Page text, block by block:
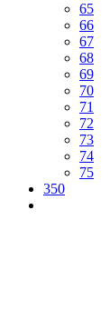
65
66
67
68
69
70
71
72
73
74
75
350